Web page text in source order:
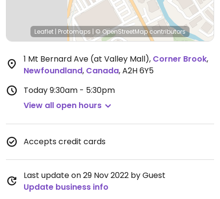
Leaflet | Protomaps | © OpenStreetMapcontributors
1 Mt Bernard Ave (at Valley Mall), Corner Brook,
Newfoundland, Canada,A2H 6Y5
Today9:30am - 5:30pm
View all open hours
Accepts credit cards
Last update on 29 Nov 2022 by Guest
Update business info